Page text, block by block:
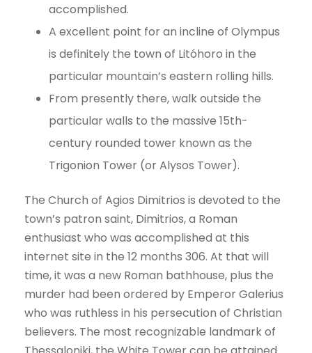
accomplished.
A excellent point for an incline of Olympus
is definitely the town of Litóhoro in the
particular mountain’s eastern rolling hills.
From presently there, walk outside the
particular walls to the massive 15th-
century rounded tower known as the
Trigonion Tower (or Alysos Tower).
The Church of Agios Dimitrios is devoted to the
town’s patron saint, Dimitrios, a Roman
enthusiast who was accomplished at this
internet site in the 12 months 306. At that will
time, it was a new Roman bathhouse, plus the
murder had been ordered by Emperor Galerius
who was ruthless in his persecution of Christian
believers. The most recognizable landmark of